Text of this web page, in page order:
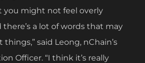
you might not feel overly
a lot of words that may
said Leong, nChain’s
Officer. “I think it’s really